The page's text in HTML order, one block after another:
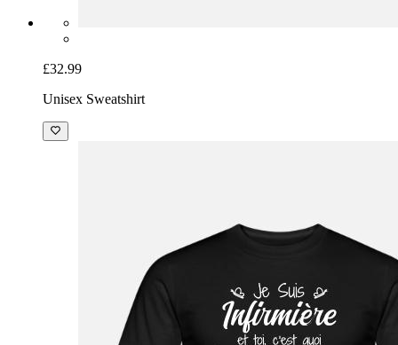
£32.99
Unisex Sweatshirt